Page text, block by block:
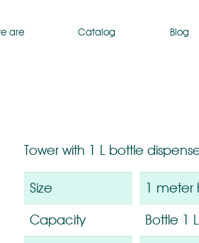
are Catalog Blog
Tower with 1 L bottle
Size
1 meter
Capacity
Bottle 1